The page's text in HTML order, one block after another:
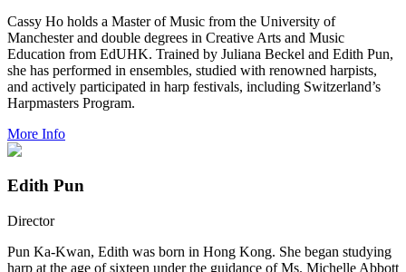
Cassy Ho holds a Master of Music from the University of
Manchester and double degrees in Creative Arts and Music
Education from EdUHK. Trained by Juliana Beckel and Edith Pun,
she has performed in ensembles, studied with renowned harpists,
and actively participated in harp festivals, including Switzerland’s
Harpmasters Program.
More Info
Edith Pun
Director
Pun Ka-Kwan, Edith was born in Hong Kong. She began studying
harp at the age of sixteen under the guidance of Ms. Michelle Abbott